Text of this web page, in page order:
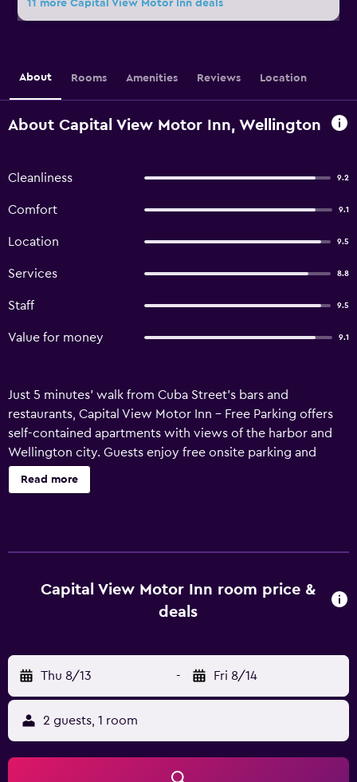
11 more Capital View Motor Inn deals
About Rooms Amenities Reviews Location
About Capital View Motor Inn, Wellington
Cleanliness 9.2
Comfort 9.1
Location 9.5
Services 8.8
Staff 9.5
Value for money 9.1
Just 5 minutes' walk from Cuba Street's bars and
restaurants, Capital View Motor Inn - Free Parking offers
self-contained apartments with views of the harbor and
Wellington city. Guests enjoy free onsite parking and
unlimited free WiFi. Guests can watch all Rugby World
Cup matches free and live on site. All accommodation
drive from Basin Reserve Stadium and an 8-minute drive
Read more
Capital View Motor Inn room price &
deals
Thu 8/13 - Fri 8/14
2 guests, 1 room